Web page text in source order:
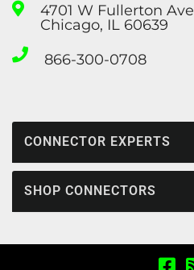
4701 W Fullerton Ave
Chicago, IL 60639
866-300-0708
CONNECTOR EXPERTS
SHOP CONNECTORS